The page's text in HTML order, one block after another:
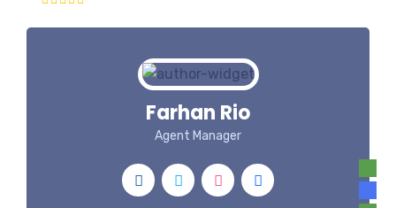
Farhan Rio
Agent Manager